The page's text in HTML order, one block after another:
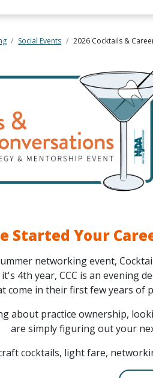
Social Events 2026 Cocktails &
Started Your
networking event,
4th year, CCC is an evening
come in their first few years of
about practice ownership,
are simply figuring out your
cocktails, light fare,